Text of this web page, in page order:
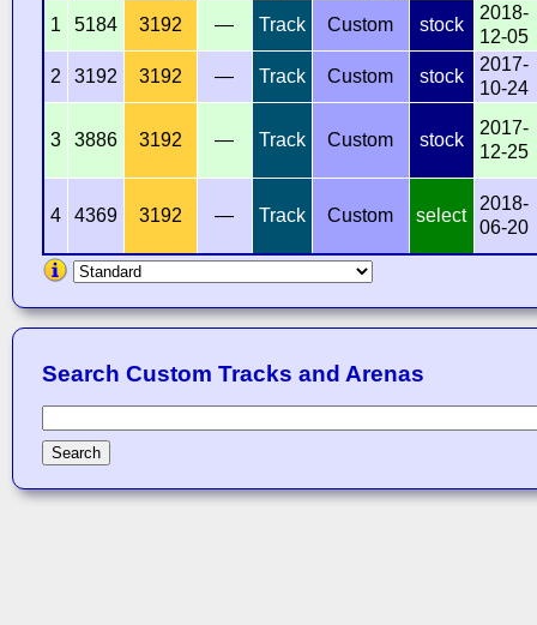
1
5184 3192 — Track Custom stock
2018-
12-05
2
3192 3192 — Track Custom stock
2017-
10-24
3 3886 3192 — Track Custom stock
2017-
12-25
4 4369 3192 — Track Custom select
2018-
06-20
Search Custom Tracks and Arenas
Search